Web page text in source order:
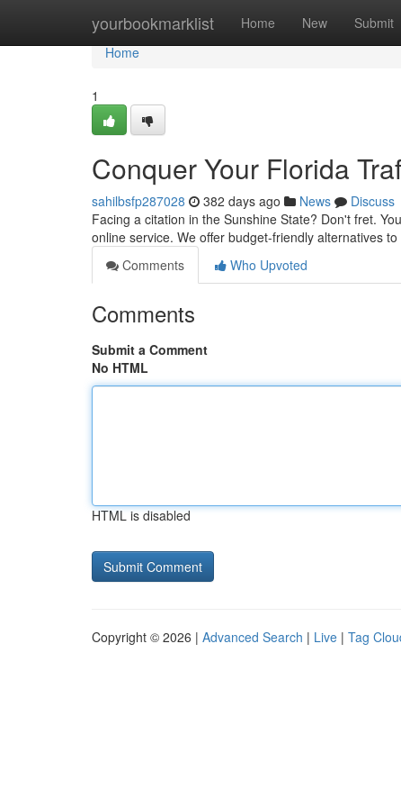
yourbookmarklist Home New Submit
Home
Home
1
Conquer Your Florida
sahilbsfp287028 382 days ago News
Discuss
Facing a citation in the Sunshine State? Don't fret.
online service. We offer budget-friendly alternatives
Comments
Who Upvoted
Comments
Submit a Comment
No HTML
HTML is disabled
Copyright © 2026 | Advanced Search | Live | Tag